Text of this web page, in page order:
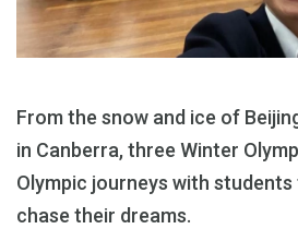
From the snow and ice of
in Canberra, three Winter
Olympic journeys with
chase their dreams.